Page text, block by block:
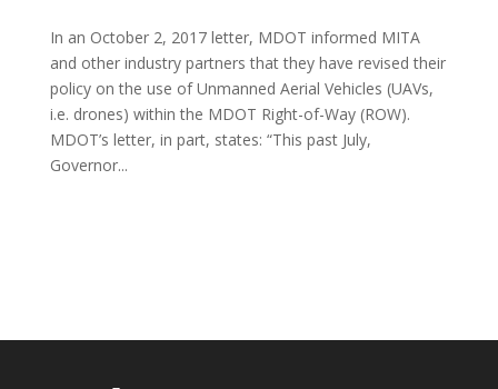
In an October 2, 2017 letter, MDOT informed MITA
and other industry partners that they have revised their
policy on the use of Unmanned Aerial Vehicles (UAVs,
i.e. drones) within the MDOT Right-of-Way (ROW).
MDOT’s letter, in part, states: “This past July,
Governor...